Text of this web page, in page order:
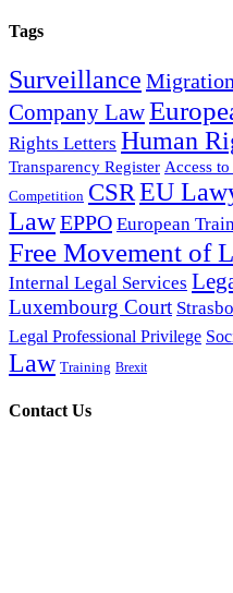
The Council of Bars and
Hungary (17/09/2018)
CCBE Recommendations
fundamental rights in the
(29/03/2019)
Intervention du CCBE
francais (06/07/2015)
CCBE-European Bars
Tags
Surveillance Migration
Company Law
Rights Letters Human
Transparency Register Access to
Competition CSR EU
LawEPPO European
Free Movement of
Internal Legal Services
Luxembourg Court
Legal Professional Privilege
Law Training Brexit
Contact Us